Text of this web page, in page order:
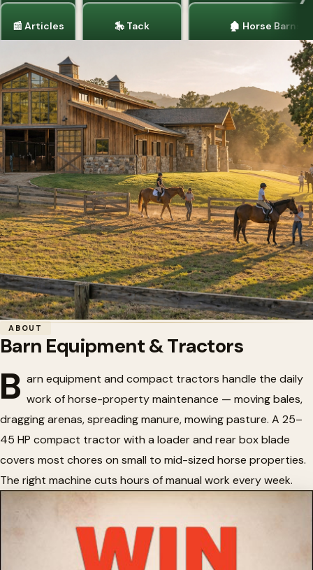
📰 Articles 🎠 Tack 🏚 Horse Barns
Home/Horse Barns/Barn Equipment & Tractors
🚜Barn Equipment & Tractors
ABOUT
Barn Equipment & Tractors
B arn equipment and compact tractors handle the daily
work of horse-property maintenance — moving bales,
dragging arenas, spreading manure, mowing pasture. A 25–
45 HP compact tractor with a loader and rear box blade
covers most chores on small to mid-sized horse properties.
The right machine cuts hours of manual work every week.